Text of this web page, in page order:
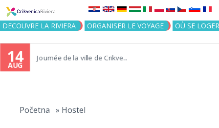
Jump to navigation
DECOUVRE LA RIVIERA ORGANISER LE VOYAGE OÙ SE LOGER
14
AUG
Journée de la ville de Crikve...
Početna » Hostel